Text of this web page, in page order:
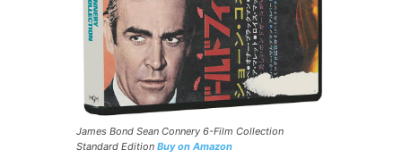
James Bond Sean Connery 6-Film Collection
Standard Edition Buy on Amazon